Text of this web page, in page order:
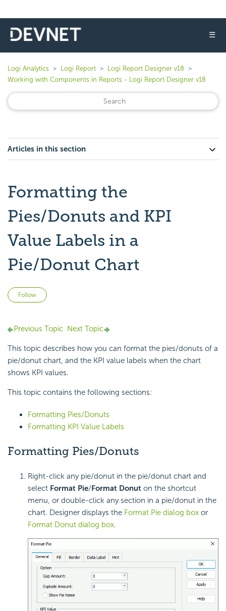
☰
Logi Analytics Logi Report
Logi Report Designer v18
Working with Components in Reports - Logi Report Designer v18
Articles in this section
Formatting the
Pies/Donuts and KPI
Value Labels in a
Pie/Donut Chart
Follow
Previous Topic Next Topic
This topic describes how you can format the pies/donuts of a
pie/donut chart, and the KPI value labels when the chart
shows KPI values.
This topic contains the following sections:
Formatting Pies/Donuts
Formatting KPI Value Labels
Formatting Pies/Donuts
Right-click any pie/donut in the pie/donut chart and
select Format Pie/Format Donut on the shortcut
menu, or double-click any section in a pie/donut in the
chart. Designer displays the Format Pie dialog box or
Format Donut dialog box.